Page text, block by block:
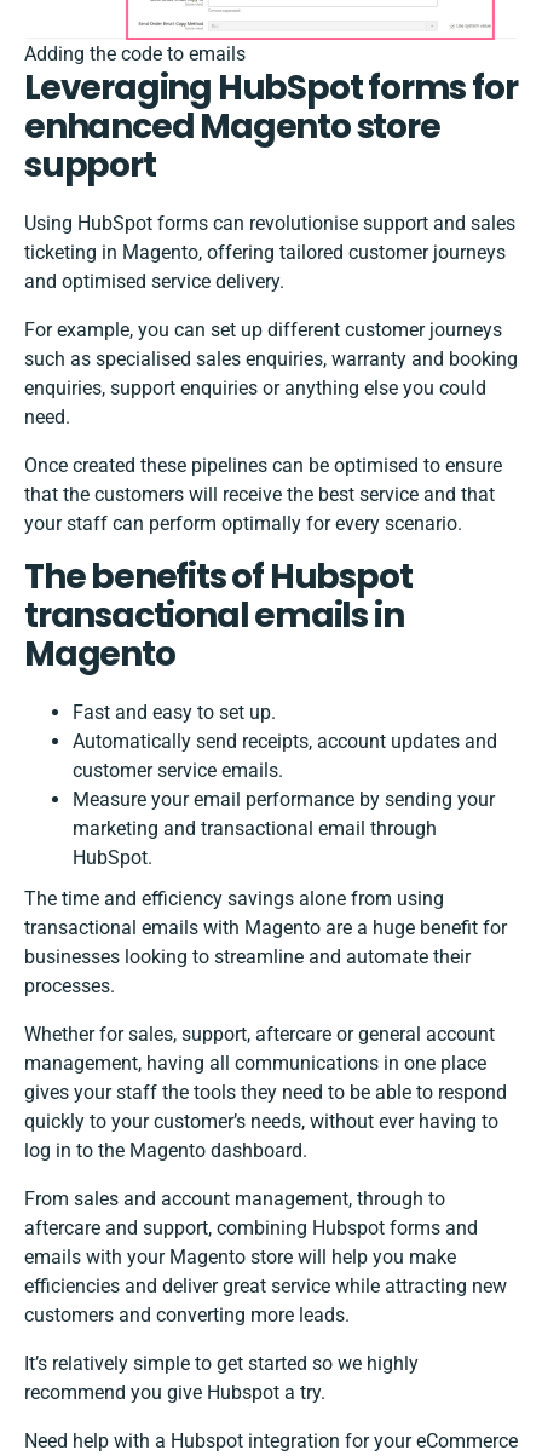
Adding the code to emails
Leveraging HubSpot forms for
enhanced Magento store
support
Using HubSpot forms can revolutionise support and sales
ticketing in Magento, offering tailored customer journeys
and optimised service delivery.
For example, you can set up different customer journeys
such as specialised sales enquiries, warranty and booking
enquiries, support enquiries or anything else you could
need.
Once created these pipelines can be optimised to ensure
that the customers will receive the best service and that
your staff can perform optimally for every scenario.
The benefits of Hubspot
transactional emails in
Magento
Fast and easy to set up.
Automatically send receipts, account updates and
customer service emails.
Measure your email performance by sending your
marketing and transactional email through
HubSpot.
The time and efficiency savings alone from using
transactional emails with Magento are a huge benefit for
businesses looking to streamline and automate their
processes.
Whether for sales, support, aftercare or general account
management, having all communications in one place
gives your staff the tools they need to be able to respond
quickly to your customer’s needs, without ever having to
log in to the Magento dashboard.
From sales and account management, through to
aftercare and support, combining Hubspot forms and
emails with your Magento store will help you make
efficiencies and deliver great service while attracting new
customers and converting more leads.
It’s relatively simple to get started so we highly
recommend you give Hubspot a try.
Need help with a Hubspot integration for your eCommerce